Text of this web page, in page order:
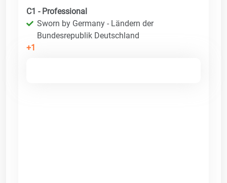
C1 - Professional
Sworn by Germany - Ländern der
Bundesrepublik Deutschland
+1